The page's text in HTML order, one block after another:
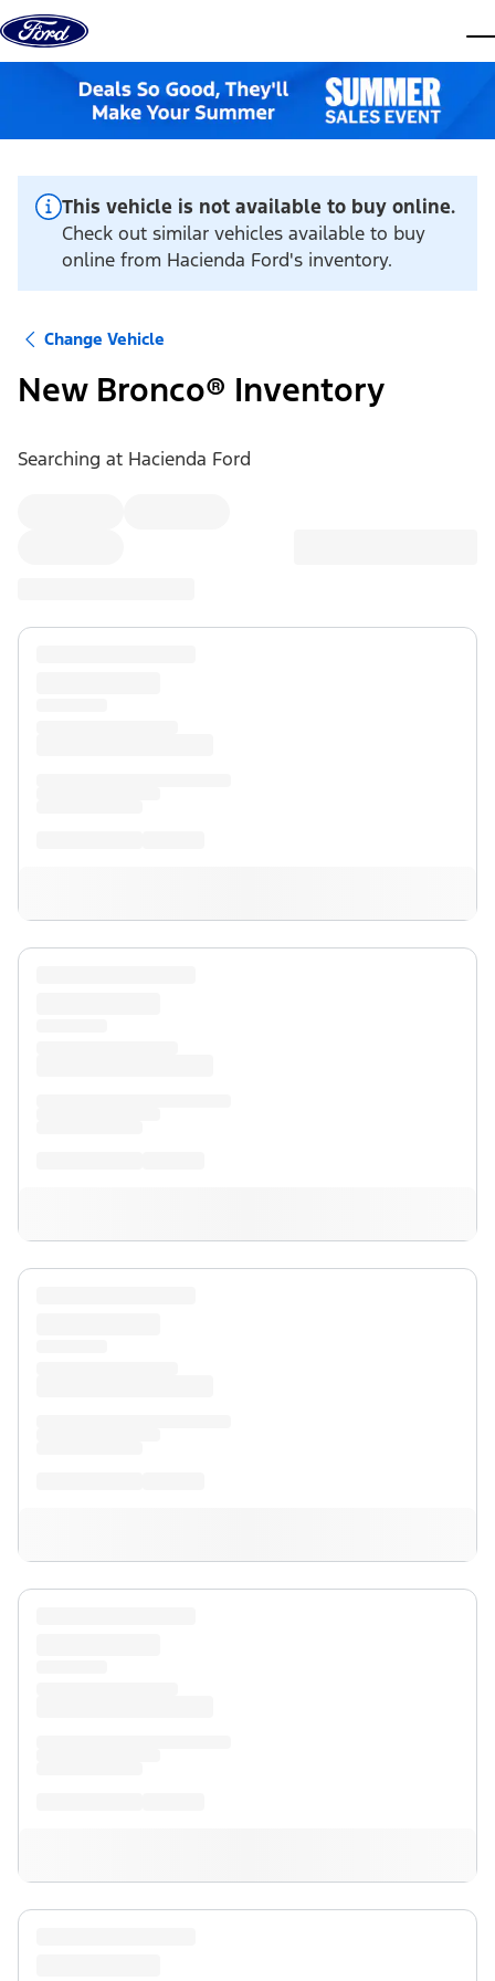
Skip to content
This vehicle is not available to buy online.
Check out similar vehicles available to buy
online from Hacienda Ford's inventory.
Change Vehicle
New Bronco® Inventory
Searching at Hacienda Ford